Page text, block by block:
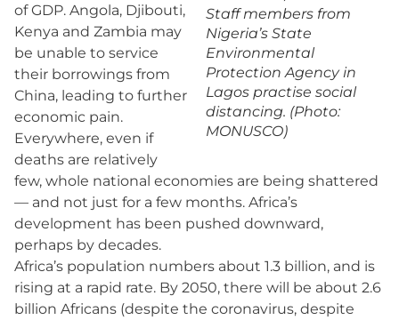
Staff members from
Nigeria’s State
Environmental
Protection Agency in
Lagos practise social
distancing. (Photo:
MONUSCO)
of GDP. Angola, Djibouti,
Kenya and Zambia may
be unable to service
their borrowings from
China, leading to further
economic pain.
Everywhere, even if
deaths are relatively
few, whole national economies are being shattered
— and not just for a few months. Africa’s
development has been pushed downward,
perhaps by decades.
Africa’s population numbers about 1.3 billion, and is
rising at a rapid rate. By 2050, there will be about 2.6
billion Africans (despite the coronavirus, despite